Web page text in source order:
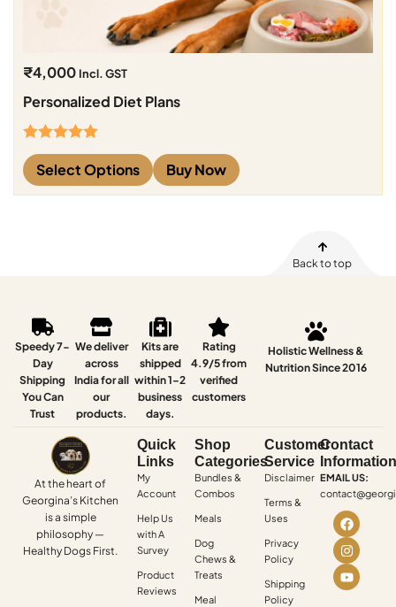
₹4,000 Incl. GST
Personalized Diet Plans
Rated5.00
out of 5
Select Options Buy Now
Back to top
Speedy 7-
Day
Shipping
You Can
Trust
We deliver
across
India for all
our
products.
Kits are
shipped
within 1–2
business
days.
Rating
4.9/5 from
verified
customers
Holistic Wellness &
Nutrition Since 2016
At the heart of
Georgina’s Kitchen
is a simple
philosophy —
Healthy Dogs First.
Quick
Links
My
Account
Help Us
with A
Survey
Product
Reviews
Shop
Categories
Bundles &
Combos
Meals
Dog
Chews &
Treats
Meal
Customer
Service
Disclaimer
Terms &
Uses
Privacy
Policy
Shipping
Policy
Contact
Information
EMAIL US: